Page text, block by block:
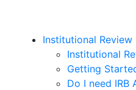
Institutional Review
Institutional
Getting
Do I need IRB